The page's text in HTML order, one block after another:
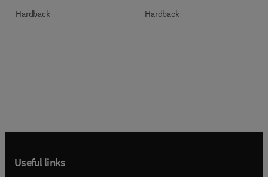
Hardback Hardback
Useful links